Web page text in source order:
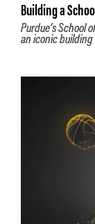
Building a
Purdue’s School
an iconic building